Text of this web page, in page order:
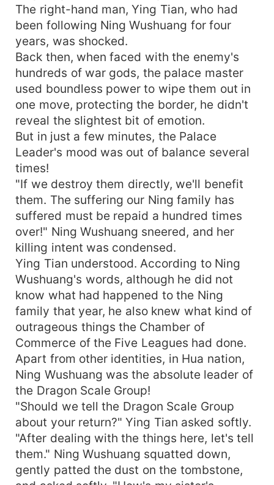
The right-hand man, Ying Tian, who had
been following Ning Wushuang for four
years, was shocked.
Back then, when faced with the enemy's
hundreds of war gods, the palace master
used boundless power to wipe them out in
one move, protecting the border, he didn't
reveal the slightest bit of emotion.
But in just a few minutes, the Palace
Leader's mood was out of balance several
times!
"If we destroy them directly, we'll benefit
them. The suffering our Ning family has
suffered must be repaid a hundred times
over!" Ning Wushuang sneered, and her
killing intent was condensed.
Ying Tian understood. According to Ning
Wushuang's words, although he did not
know what had happened to the Ning
family that year, he also knew what kind of
outrageous things the Chamber of
Commerce of the Five Leagues had done.
Apart from other identities, in Hua nation,
Ning Wushuang was the absolute leader of
the Dragon Scale Group!
"Should we tell the Dragon Scale Group
about your return?" Ying Tian asked softly.
"After dealing with the things here, let's tell
them." Ning Wushuang squatted down,
gently patted the dust on the tombstone,